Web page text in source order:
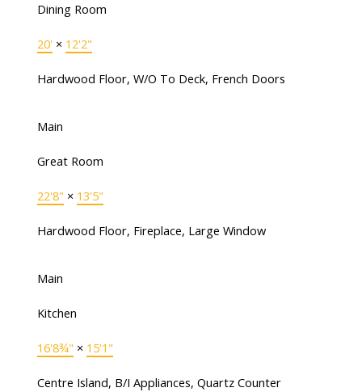
Dining Room
20' × 12'2"
Hardwood Floor, W/O To Deck, French Doors
Main
Great Room
22'8" × 13'5"
Hardwood Floor, Fireplace, Large Window
Main
Kitchen
16'8¾" × 15'1"
Centre Island, B/I Appliances, Quartz Counter